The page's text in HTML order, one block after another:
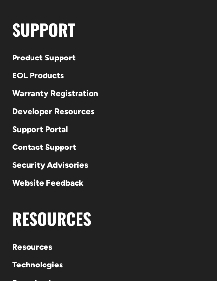
SUPPORT
Product Support
EOL Products
Warranty Registration
Developer Resources
Support Portal
Contact Support
Security Advisories
Website Feedback
RESOURCES
Resources
Technologies